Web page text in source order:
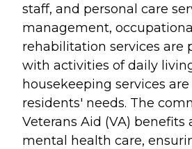
staff, and personal care
management,
rehabilitation services are
with activities of daily
housekeeping services
residents' needs. The
Veterans Aid (VA)
mental health care,